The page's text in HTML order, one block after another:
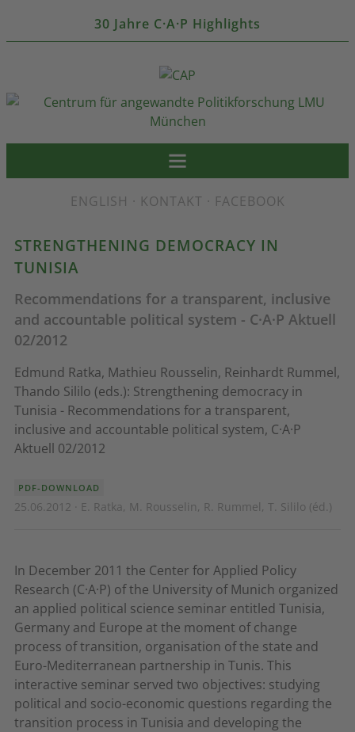
30 Jahre C·A·P Highlights
ENGLISH · KONTAKT · FACEBOOK
STRENGTHENING DEMOCRACY IN
TUNISIA
Recommendations for a transparent, inclusive
and accountable political system - C·A·P Aktuell
02/2012
Edmund Ratka, Mathieu Rousselin, Reinhardt Rummel,
Thando Sililo (eds.): Strengthening democracy in
Tunisia - Recommendations for a transparent,
inclusive and accountable political system, C·A·P
Aktuell 02/2012
PDF-DOWNLOAD
25.06.2012 · E. Ratka, M. Rousselin, R. Rummel, T. Sililo (éd.)
In December 2011 the Center for Applied Policy
Research (C·A·P) of the University of Munich organized
an applied political science seminar entitled Tunisia,
Germany and Europe at the moment of change 
process of transition, organisation of the state and
Euro-Mediterranean partnership in Tunis. This
interactive seminar served two objectives: studying
political and socio-economic questions regarding the
transition process in Tunisia and developing the